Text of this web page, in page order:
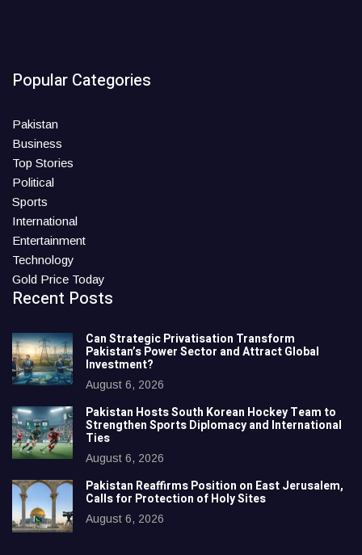
Popular Categories
Pakistan
Business
Top Stories
Political
Sports
International
Entertainment
Technology
Gold Price Today
Recent Posts
Can Strategic Privatisation Transform
Pakistan’s Power Sector and Attract Global
Investment?
August 6, 2026
Pakistan Hosts South Korean Hockey Team to
Strengthen Sports Diplomacy and International
Ties
August 6, 2026
Pakistan Reaffirms Position on East Jerusalem,
Calls for Protection of Holy Sites
August 6, 2026